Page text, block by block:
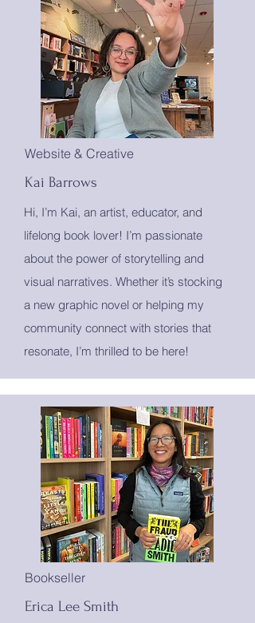
Website & Creative
Kai Barrows
Hi, I’m Kai, an artist, educator, and
lifelong book lover! I’m passionate
about the power of storytelling and
visual narratives. Whether it’s stocking
a new graphic novel or helping my
community connect with stories that
resonate, I’m thrilled to be here!
Bookseller
Erica Lee Smith